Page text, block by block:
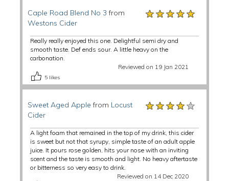
Caple Road Blend No 3 from
Westons Cider
★★★★★
★★★★★
★★★★★
Really really enjoyed this one. Delightful semi dry and
smooth taste. Def ends sour. A little heavy on the
carbonation.
Reviewed on 19 Jan 2021
5 likes
Sweet Aged Apple from Locust
Cider
★★★★★
★★★★★
★★★★★
A light foam that remained in the top of my drink, this cider
is sweet but not that syrupy, simple taste of an adult apple
juice. It pours rose golden, hits your nose with an inviting
scent and the taste is smooth and light. No heavy aftertaste
or bitterness so very easy to drink.
Reviewed on 14 Dec 2020